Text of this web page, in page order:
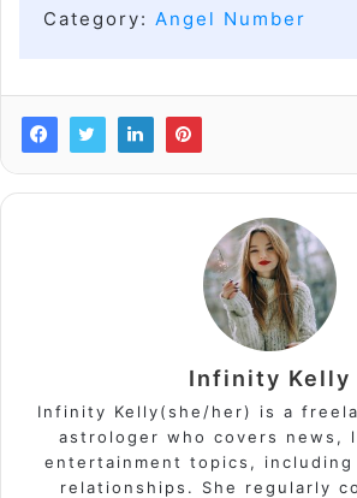
Category: Angel Number
Infinity Kelly
Infinity Kelly(she/her) is a
astrologer who covers news,
entertainment topics, including
relationships. She regularly